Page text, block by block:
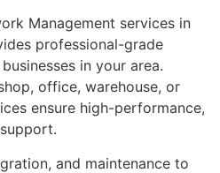
Management services in
professional-grade
in your area.
office, warehouse, or
ensure high-performance,
and maintenance to